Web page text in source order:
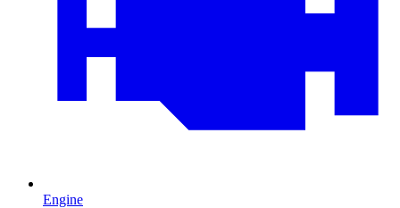
Engine